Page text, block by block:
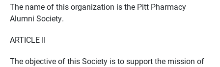
The name of this organization is the Pitt Pharmacy
Alumni Society.
ARTICLE II
The objective of this Society is to support the mission of